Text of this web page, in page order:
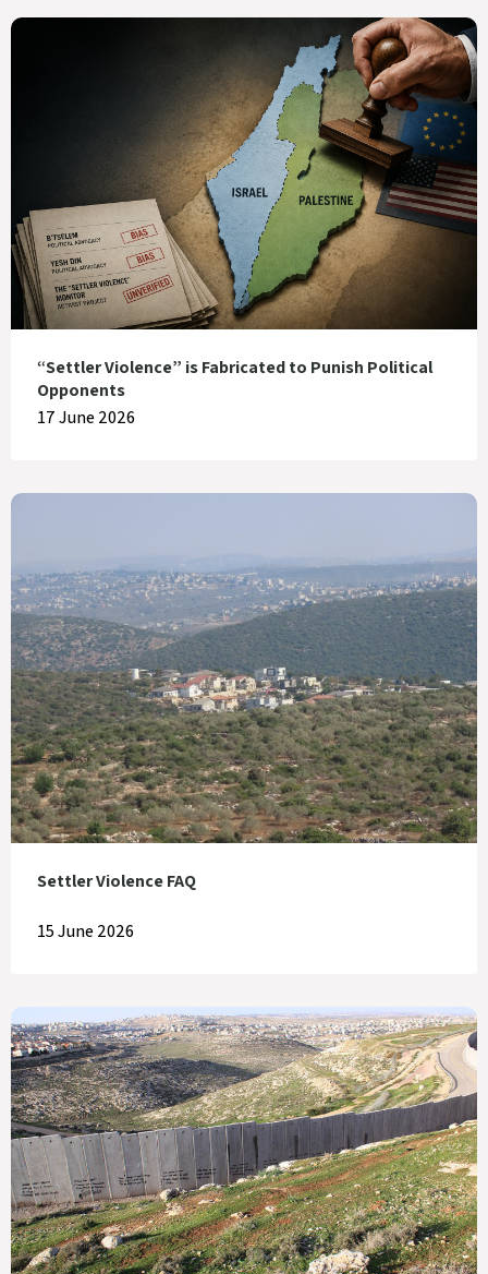
“Settler Violence” is Fabricated to Punish Political
Opponents
17 June 2026
Settler Violence FAQ
15 June 2026